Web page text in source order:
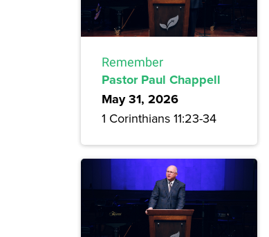
Remember
Pastor Paul Chappell
May 31, 2026
1 Corinthians 11:23-34